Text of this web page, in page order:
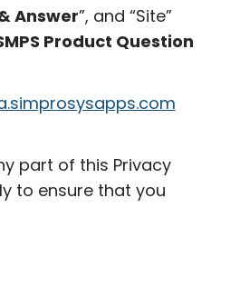
Answer”, and “Site”
Product Question
part of this Privacy
to ensure that you